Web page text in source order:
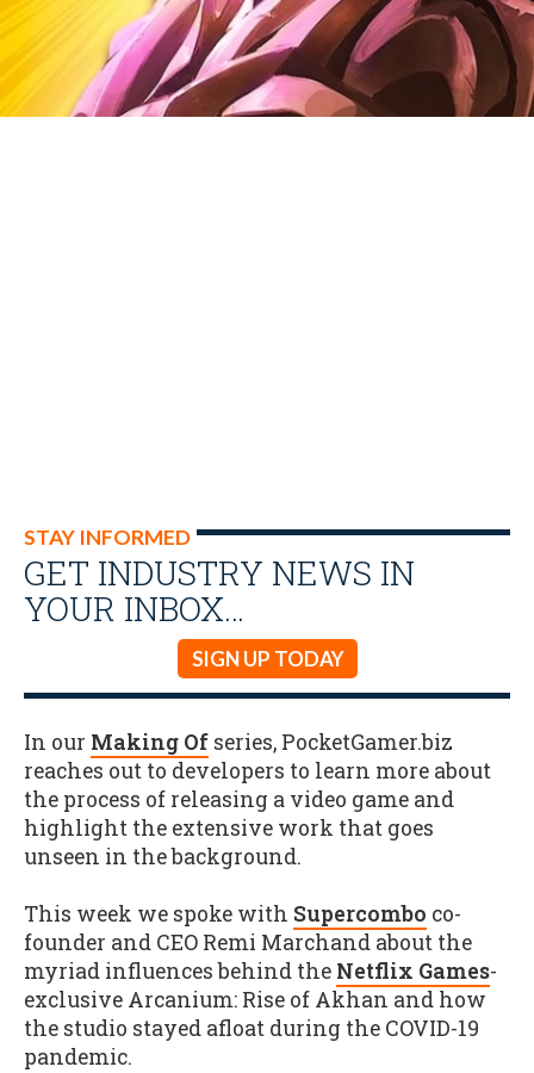
STAY INFORMED
GET INDUSTRY NEWS IN
YOUR INBOX…
SIGN UP TODAY
In our Making Of series, PocketGamer.biz
reaches out to developers to learn more about
the process of releasing a video game and
highlight the extensive work that goes
unseen in the background.
This week we spoke with Supercombo co-
founder and CEO Remi Marchand about the
myriad influences behind the Netflix Games-
exclusive Arcanium: Rise of Akhan and how
the studio stayed afloat during the COVID-19
pandemic.